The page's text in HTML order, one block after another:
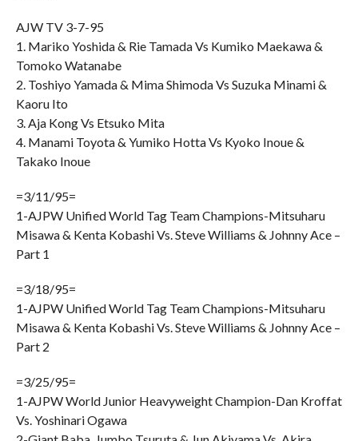
AJW TV 3-7-95
1. Mariko Yoshida & Rie Tamada Vs Kumiko Maekawa &
Tomoko Watanabe
2. Toshiyo Yamada & Mima Shimoda Vs Suzuka Minami &
Kaoru Ito
3. Aja Kong Vs Etsuko Mita
4. Manami Toyota & Yumiko Hotta Vs Kyoko Inoue &
Takako Inoue
=3/11/95=
1-AJPW Unified World Tag Team Champions-Mitsuharu
Misawa & Kenta Kobashi Vs. Steve Williams & Johnny Ace –
Part 1
=3/18/95=
1-AJPW Unified World Tag Team Champions-Mitsuharu
Misawa & Kenta Kobashi Vs. Steve Williams & Johnny Ace –
Part 2
=3/25/95=
1-AJPW World Junior Heavyweight Champion-Dan Kroffat
Vs. Yoshinari Ogawa